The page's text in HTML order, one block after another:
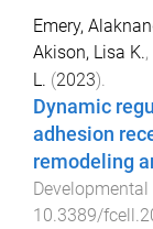
Emery,
Akison, Lisa K.,
L. (2023).
Dynamic
adhesion
remodeling
10.3389/